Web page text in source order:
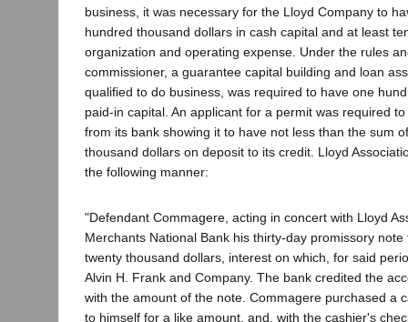
business, it was necessary for the Lloyd Company to
hundred thousand dollars in cash capital and at least
organization and operating expense. Under the rules
commissioner, a guarantee capital building and loan
qualified to do business, was required to have one
paid-in capital. An applicant for a permit was required
from its bank showing it to have not less than the sum
thousand dollars on deposit to its credit. Lloyd
the following manner:
"Defendant Commagere, acting in concert with Lloyd
Merchants National Bank his thirty-day promissory
twenty thousand dollars, interest on which, for said
Alvin H. Frank and Company. The bank credited the
with the amount of the note. Commagere purchased a
to himself for a like amount, and, with the cashier's